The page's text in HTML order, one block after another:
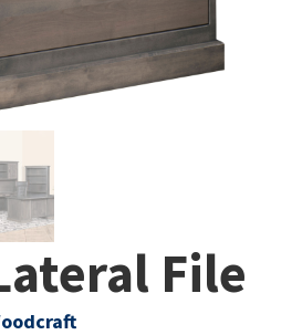
File